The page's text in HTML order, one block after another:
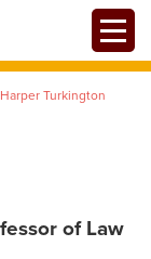
Turkington
of Law